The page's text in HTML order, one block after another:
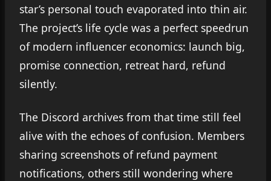
star’s personal touch evaporated into thin air.
The project’s life cycle was a perfect speedrun
of modern influencer economics: launch big,
promise connection, retreat hard, refund
silently.
The Discord archives from that time still feel
alive with the echoes of confusion. Members
sharing screenshots of refund payment
notifications, others still wondering where